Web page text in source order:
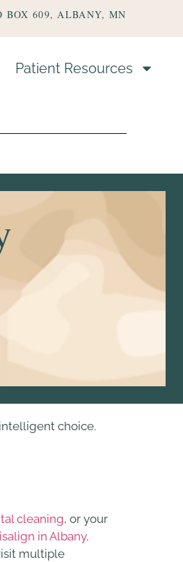
BOX 609, ALBANY, MN
Patient Resources
choice.
cleaning, or your
in Albany,
multiple